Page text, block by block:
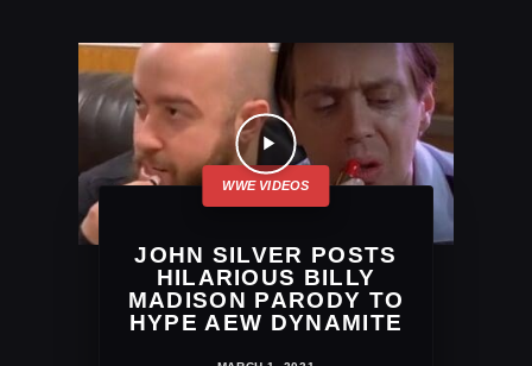
JOHN SILVER POSTS
HILARIOUS BILLY
MADISON PARODY TO
HYPE AEW DYNAMITE